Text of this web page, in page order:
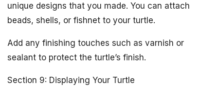
unique designs that you made. You can attach
beads, shells, or fishnet to your turtle.
Add any finishing touches such as varnish or
sealant to protect the turtle’s finish.
Section 9: Displaying Your Turtle